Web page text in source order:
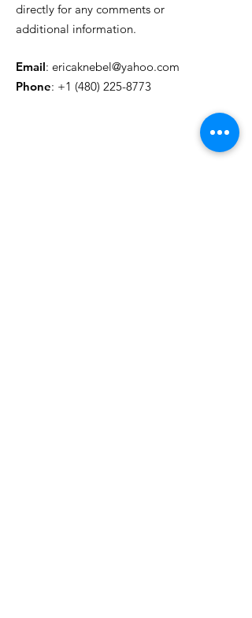
directly for any comments or
additional information.
Email: ericaknebel@yahoo.com
Phone: +1 (480) 225-8773